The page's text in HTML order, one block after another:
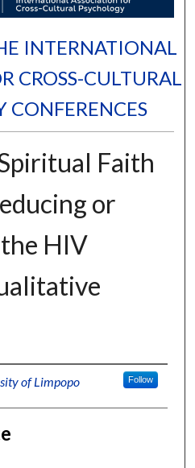
INTERNATIONAL
CROSS-CULTURAL
CONFERENCES
Faith
or
HIV
of Limpopo Follow